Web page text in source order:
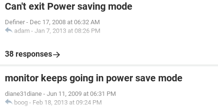
Can't exit Power saving mode
Definer - Dec 17, 2008 at 06:32 AM
adam - Jan 7, 2013 at 08:26 PM
38 responses
monitor keeps going in power save mode
diane31diane - Jun 11, 2009 at 06:31 PM
boog - Feb 18, 2013 at 09:24 PM